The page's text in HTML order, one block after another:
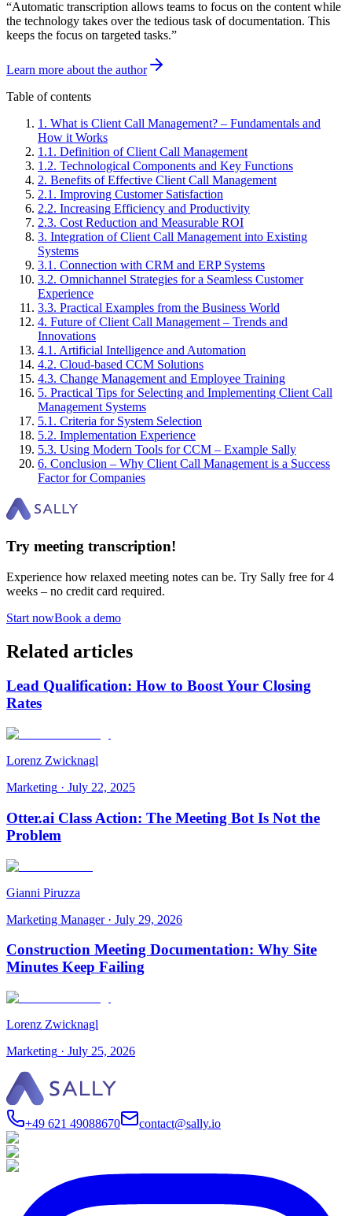
“Automatic transcription allows teams to focus on the content while
the technology takes over the tedious task of documentation. This
keeps the focus on targeted tasks.”
Learn more about the author
Table of contents
1 . What is Client Call Management? – Fundamentals and
How it Works
1 .1 . Definition of Client Call Management
1 .2. Technological Components and Key Functions
2. Benefits of Effective Client Call Management
2.1 . Improving Customer Satisfaction
2.2. Increasing Efficiency and Productivity
2.3. Cost Reduction and Measurable ROI
3. Integration of Client Call Management into Existing
Systems
3.1 . Connection with CRM and ERP Systems
3.2. Omnichannel Strategies for a Seamless Customer
Experience
3.3. Practical Examples from the Business World
4. Future of Client Call Management – Trends and
Innovations
4.1 . Artificial Intelligence and Automation
4.2. Cloud-based CCM Solutions
4.3. Change Management and Employee Training
5. Practical Tips for Selecting and Implementing Client Call
Management Systems
5.1 . Criteria for System Selection
5.2. Implementation Experience
5.3. Using Modern Tools for CCM – Example Sally
6. Conclusion – Why Client Call Management is a Success
Factor for Companies
Try meeting transcription!
Experience how relaxed meeting notes can be. Try Sally free for 4
weeks – no credit card required.
Start nowBook a demo
Related articles
Lead Qualification: How to Boost Your Closing
Rates
Lorenz Zwicknagl
Marketing · July 22, 2025
Otter.ai Class Action: The Meeting Bot Is Not the
Problem
Gianni Piruzza
Marketing Manager· July 29, 2026
Construction Meeting Documentation: Why Site
Minutes Keep Failing
Lorenz Zwicknagl
Marketing · July 25, 2026
+49 621 49088670 contact@sally.io